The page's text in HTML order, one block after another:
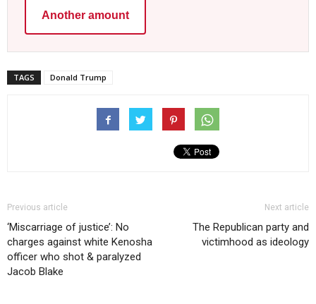
Another amount
TAGS Donald Trump
Previous article
‘Miscarriage of justice’: No
charges against white Kenosha
officer who shot & paralyzed
Jacob Blake
Next article
The Republican party and
victimhood as ideology